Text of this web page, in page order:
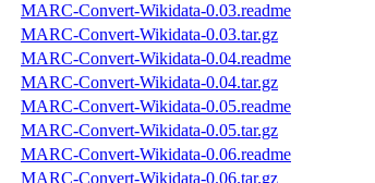
MARC-Convert-Wikidata-0.03.readme
MARC-Convert-Wikidata-0.03.tar.gz
MARC-Convert-Wikidata-0.04.readme
MARC-Convert-Wikidata-0.04.tar.gz
MARC-Convert-Wikidata-0.05.readme
MARC-Convert-Wikidata-0.05.tar.gz
MARC-Convert-Wikidata-0.06.readme
MARC-Convert-Wikidata-0.06.tar.gz